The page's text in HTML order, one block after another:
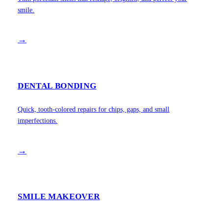
smile.
→
DENTAL BONDING
Quick, tooth-colored repairs for chips, gaps, and small
imperfections.
→
SMILE MAKEOVER